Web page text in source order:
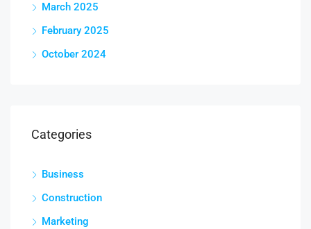
March 2025
February 2025
October 2024
Categories
Business
Construction
Marketing